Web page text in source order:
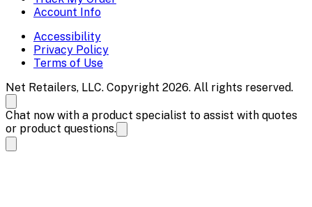
Account Info
Accessibility
Privacy Policy
Terms of Use
Net Retailers, LLC. Copyright 2026. All rights reserved.
Chat now with a product specialist to assist with quotes
or product questions.